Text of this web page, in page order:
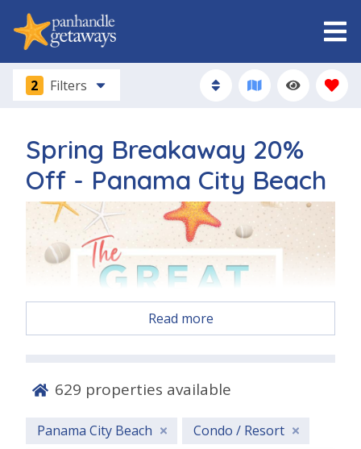
2 Filters
Spring Breakaway 20%
Off - Panama City Beach
Read more
629 properties available
Panama City Beach Condo / Resort